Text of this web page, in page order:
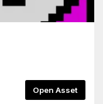
Open Asset